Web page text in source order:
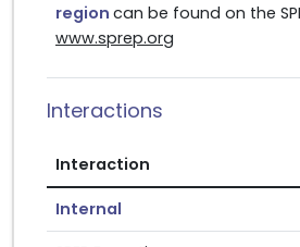
region can be found on the
www.sprep.org
Interactions
Interaction
Internal